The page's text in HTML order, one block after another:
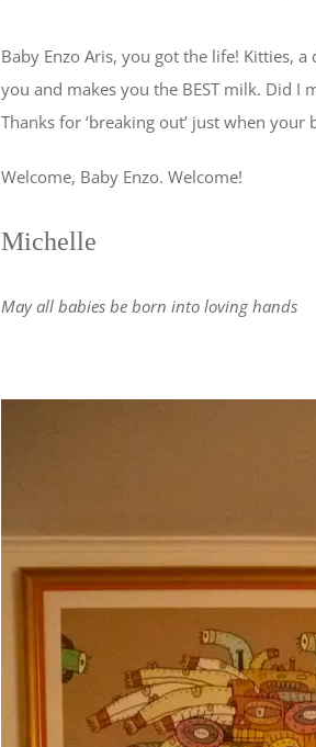
Baby Enzo Aris, you got the life! Kitties,
you and makes you the BEST milk. Did I
Thanks for ‘breaking out’ just when your
Welcome, Baby Enzo. Welcome!
Michelle
May all babies be born into loving hands